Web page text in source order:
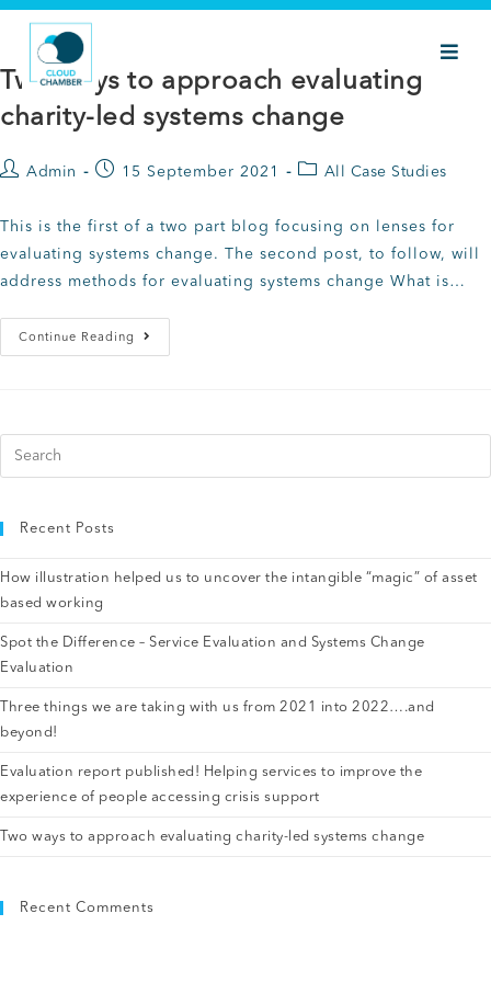
Two ways to approach evaluating
charity-led systems change
Admin 15 September 2021 All Case Studies
This is the first of a two part blog focusing on lenses for
evaluating systems change. The second post, to follow, will
address methods for evaluating systems change What is…
Continue Reading
Recent Posts
How illustration helped us to uncover the intangible “magic” of asset
based working
Spot the Difference – Service Evaluation and Systems Change
Evaluation
Three things we are taking with us from 2021 into 2022….and
beyond!
Evaluation report published! Helping services to improve the
experience of people accessing crisis support
Two ways to approach evaluating charity-led systems change
Recent Comments